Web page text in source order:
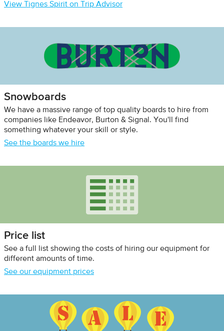
View Tignes Spirit on Trip Advisor
Snowboards
We have a massive range of top quality boards to hire from
companies like Endeavor, Burton & Signal. You'll find
something whatever your skill or style.
See the boards we hire
Price list
See a full list showing the costs of hiring our equipment for
different amounts of time.
See our equipment prices